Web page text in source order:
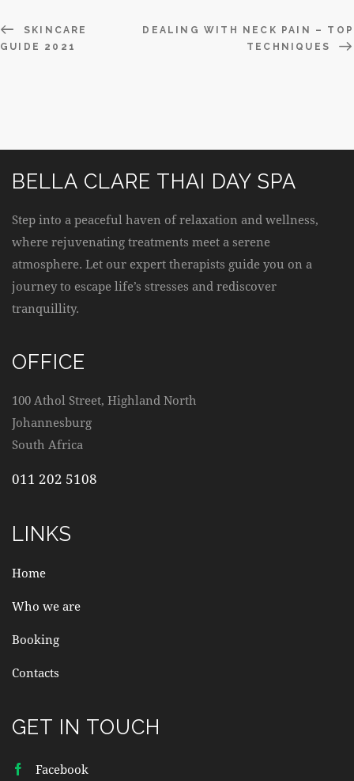
SKINCARE
GUIDE 2021
DEALING WITH NECK PAIN – TOP
TECHNIQUES
BELLA CLARE THAI DAY SPA
Step into a peaceful haven of relaxation and wellness,
where rejuvenating treatments meet a serene
atmosphere. Let our expert therapists guide you on a
journey to escape life’s stresses and rediscover
tranquillity.
OFFICE
100 Athol Street, Highland North
Johannesburg
South Africa
011 202 5108
LINKS
Home
Who we are
Booking
Contacts
GET IN TOUCH
Facebook